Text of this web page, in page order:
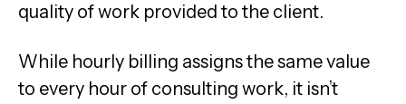
quality of work provided to the client.
While hourly billing assigns the same value
to every hour of consulting work, it isn’t